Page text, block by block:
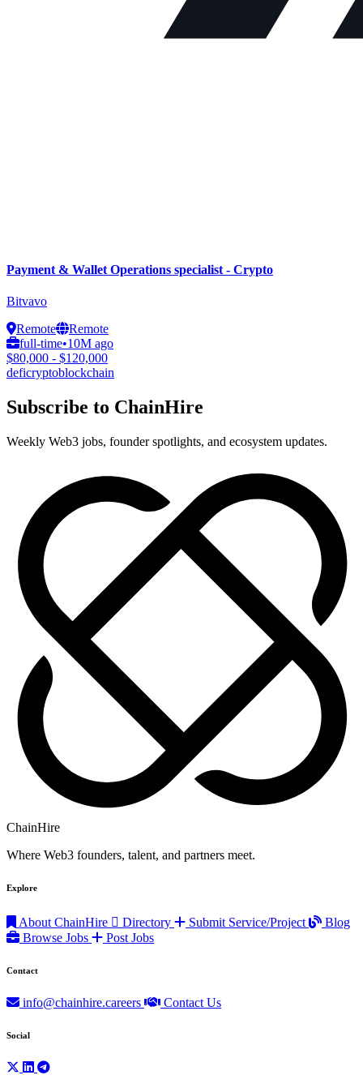
Payment & Wallet Operations specialist - Crypto
Bitvavo
Remote
Remote
full-time•10M ago
$80,000 - $120,000
deficryptoblockchain
Subscribe to ChainHire
Weekly Web3 jobs, founder spotlights, and ecosystem updates.
ChainHire
Where Web3 founders, talent, and partners meet.
Explore
About ChainHire Directory Submit Service/Project
Blog
Browse Jobs
Post Jobs
Contact
info@chainhire.careers Contact Us
Social